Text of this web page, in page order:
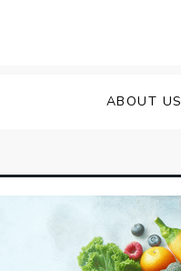
ABOUT US